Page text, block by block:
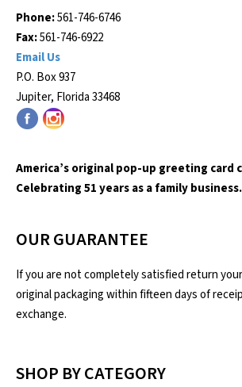
Phone:561-746-6746
Fax:561-746-6922
Email Us
P.O. Box 937
Jupiter, Florida 33468
America’s original pop-up greeting card
Celebrating 51 years as a family business.
OUR GUARANTEE
If you are not completely satisfied return
original packaging within fifteen days of
exchange.
SHOP BY CATEGORY